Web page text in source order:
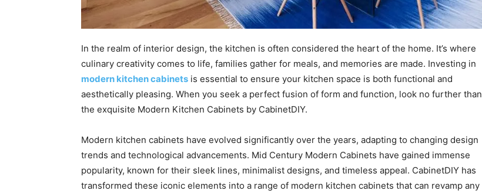
In the realm of interior design, the kitchen is often considered the heart of the home. It’s where
culinary creativity comes to life, families gather for meals, and memories are made. Investing in
modern kitchen cabinets is essential to ensure your kitchen space is both functional and
aesthetically pleasing. When you seek a perfect fusion of form and function, look no further than
the exquisite Modern Kitchen Cabinets by CabinetDIY.
Modern kitchen cabinets have evolved significantly over the years, adapting to changing design
trends and technological advancements. Mid Century Modern Cabinets have gained immense
popularity, known for their sleek lines, minimalist designs, and timeless appeal. CabinetDIY has
transformed these iconic elements into a range of modern kitchen cabinets that can revamp any